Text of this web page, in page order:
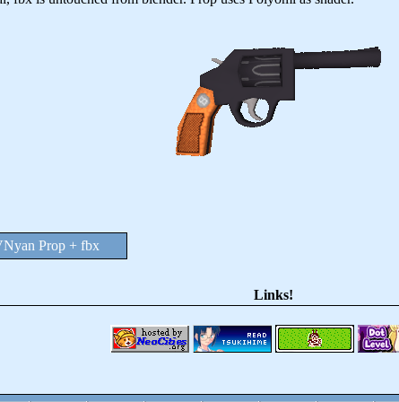
Prop + fbx
Links!